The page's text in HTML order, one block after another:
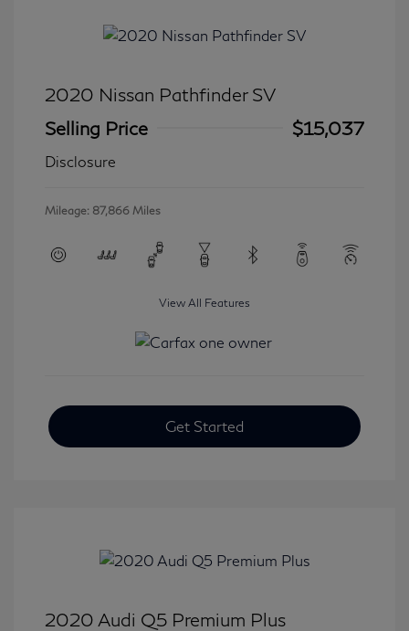
2020 Nissan Pathfinder SV
Selling Price
$15,037
Disclosure
Mileage: 87,866 Miles
View All Features
Get Started
2020 Audi Q5 Premium Plus